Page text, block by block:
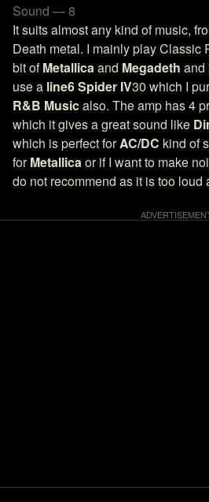
Sound — 8
It suits almost any kind of music,
Death metal. I mainly play Classic
bit ofMetallicaand Megadeth and
use a line6 Spider IV30 which I
R&B Musicalso. The amp has 4
which it gives a great sound like
which is perfect forAC/DC kind of
forMetallicaor if I want to make
do not recommend as it is too loud